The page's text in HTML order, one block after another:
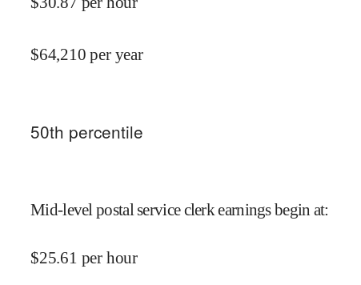
$64,210 per year
50th percentile
Mid-level postal service clerk earnings begin at:
$25.61 per hour